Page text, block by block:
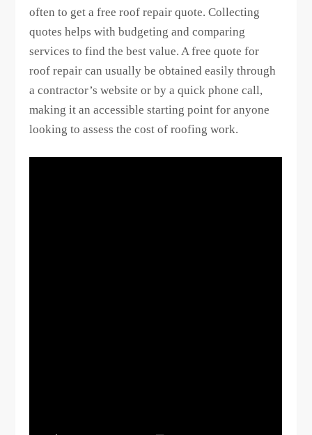
often to get a free roof repair quote. Collecting
quotes helps with budgeting and comparing
services to find the best value. A free quote for
roof repair can usually be obtained easily through
a contractor’s website or by a quick phone call,
making it an accessible starting point for anyone
looking to assess the cost of roofing work.